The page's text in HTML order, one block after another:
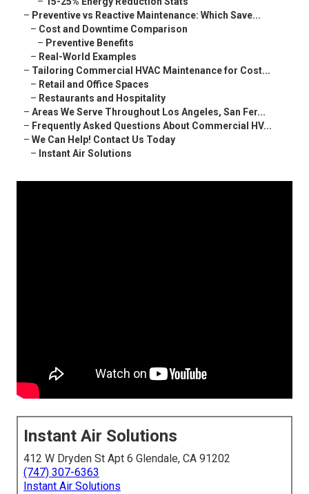
– Preventive vs Reactive Maintenance: Which Save...
– Cost and Downtime Comparison
– Preventive Benefits
– Real-World Examples
– Tailoring Commercial HVAC Maintenance for Cost...
– Retail and Office Spaces
– Restaurants and Hospitality
– Areas We Serve Throughout Los Angeles, San Fer...
– Frequently Asked Questions About Commercial HV...
– We Can Help! Contact Us Today
– Instant Air Solutions
Instant Air Solutions
412 W Dryden St Apt 6 Glendale, CA 91202
(747) 307-6363
Instant Air Solutions